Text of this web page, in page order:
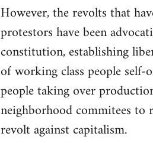
However, the revolts that
protestors have been
constitution, establishing
of working class people
people taking over
neighborhood commitees to
revolt against capitalism.